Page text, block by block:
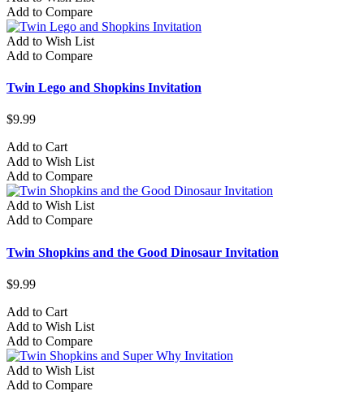
Add to Compare
Add to Wish List
Add to Compare
Twin Lego and Shopkins Invitation
$9.99
Add to Cart
Add to Wish List
Add to Compare
Add to Wish List
Add to Compare
Twin Shopkins and the Good Dinosaur Invitation
$9.99
Add to Cart
Add to Wish List
Add to Compare
Add to Wish List
Add to Compare